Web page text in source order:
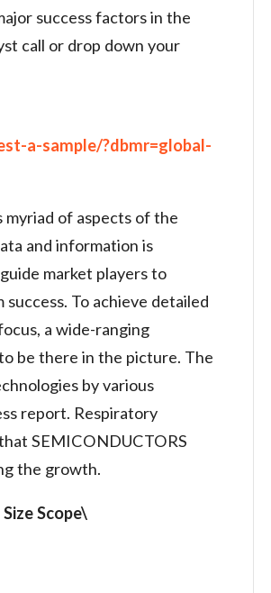
success factors in the
call or drop down your
a-sample/?dbmr=global-
of aspects of the
and information is
market players to
To achieve detailed
a wide-ranging
be there in the picture. The
by various
report. Respiratory
SEMICONDUCTORS
the growth.
Scope\